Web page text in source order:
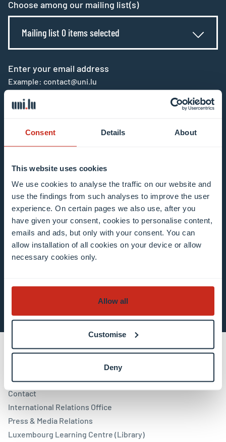
Consent Details About
This website uses cookies
We use cookies to analyse the traffic on our website and
use the findings from such analyses to improve the user
experience. On certain pages we also use, after you
have given your consent, cookies to personalise content,
emails and ads, but only with your consent. You can
allow installation of all cookies on your device or allow
necessary cookies only.
Allow all
Customise
Deny
Choose among our mailing list(s)
Mailing list 0 items selected
Enter your email address
Example: contact@uni.lu
I agree to the use of my email address in the
Luxembourg’s newsletters. I am aware that I
can unsubscribe or update my profile by
clicking the unsubscribe or update profile link
in the email communication.More information
about data processing.
Subscribe now
Contact
International Relations Office
Press & Media Relations
Luxembourg Learning Centre (Library)